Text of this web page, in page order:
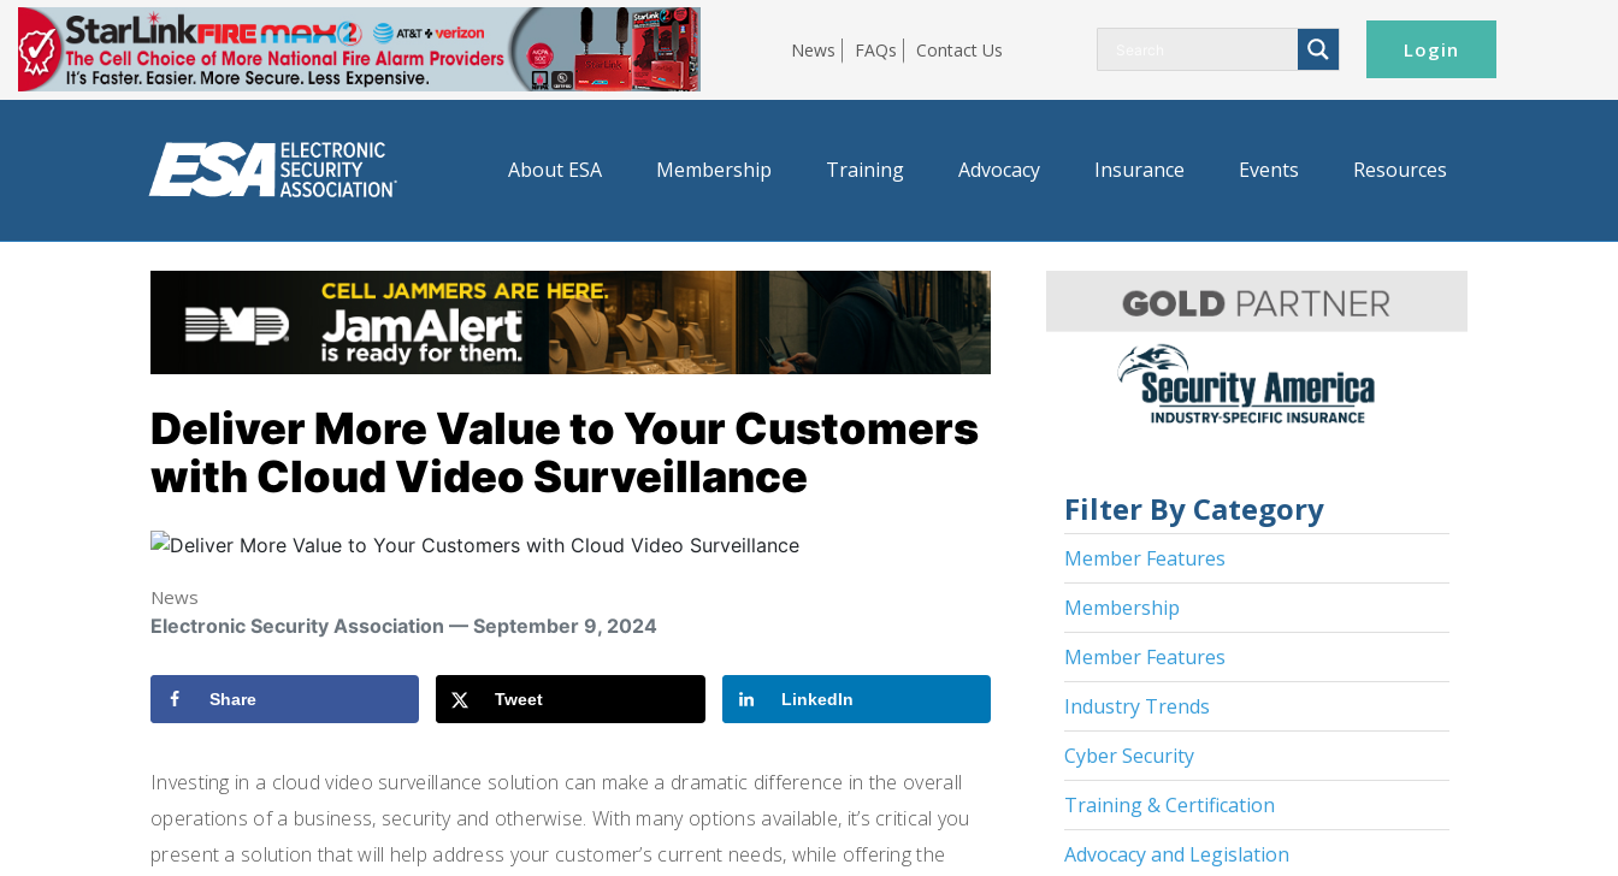
News FAQs Contact Us Login
About ESA Membership Training Advocacy Insurance Events Resources
Deliver More Value to Your Customers
with Cloud Video Surveillance
News
Electronic Security Association — September 9, 2024
Share Tweet LinkedIn
Investing in a cloud video surveillance solution can make a dramatic difference in the overall
operations of a business, security and otherwise. With many options available, it’s critical you
present a solution that will help address your customer’s current needs, while offering the
Filter By Category
Member Features
Membership
Member Features
Industry Trends
Cyber Security
Training & Certification
Advocacy and Legislation